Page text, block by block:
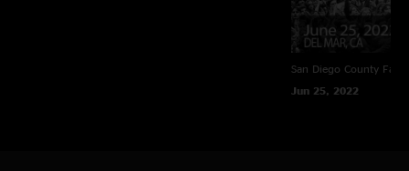
San Diego County Fair
Jun 25, 2022